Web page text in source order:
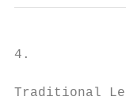
4.
Traditional